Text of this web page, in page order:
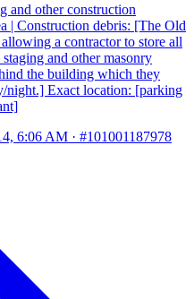
and other construction
| Construction debris: [The Old
a contractor to store all
and other masonry
the building which they
night.] Exact location: [parking
6:06 AM · #101001187978